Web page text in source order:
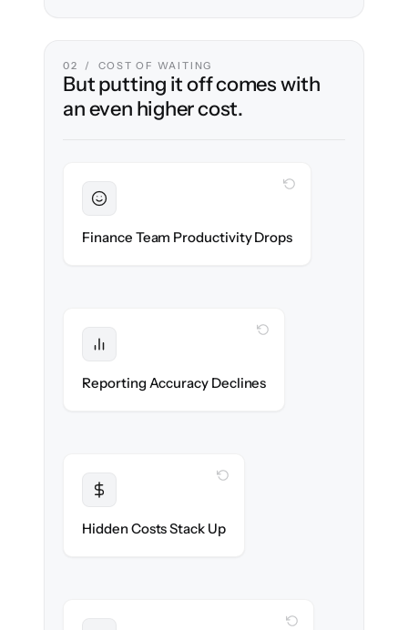
02 / COST OF WAITING
But putting it off comes with
an even higher cost.
Finance Team Productivity Drops
WITH CLONEPARTNER
throughout the migration.
Reporting Accuracy Declines
WITH CLONEPARTNER
accurate — no gaps.
Hidden Costs Stack Up
WITH CLONEPARTNER
WITH CLONEPARTNER